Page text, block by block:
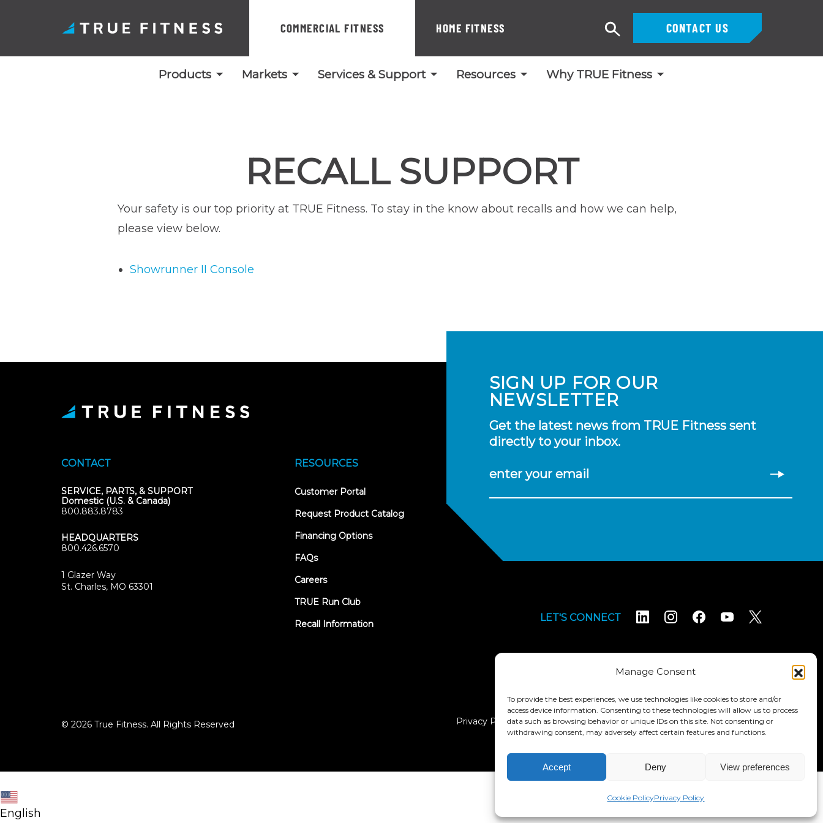
Manage Consent
To provide the best experiences, we use technologies like cookies to store and/or
access device information. Consenting to these technologies will allow us to process
data such as browsing behavior or unique IDs on this site. Not consenting or
withdrawing consent, may adversely affect certain features and functions.
Accept Deny View preferences
Cookie PolicyPrivacy Policy
COMMERCIAL FITNESS HOME FITNESS
Products Markets Services & Support Resources Why TRUE Fitness
CONTACT US
Search
RECALL SUPPORT
Your safety is our top priority at TRUE Fitness. To stay in the know about recalls and how we can help,
please view below.
Showrunner II Console
SIGN UP FOR OUR
NEWSLETTER
Get the latest news from TRUE Fitness sent
directly to your inbox.
enter your email
CONTACT
SERVICE, PARTS, & SUPPORT
Domestic (U.S. & Canada)
800.883.8783
HEADQUARTERS
800.426.6570
1 Glazer Way
St. Charles, MO 63301
RESOURCES
Customer Portal(opens
new
Request Product Catalog
Financing Options
FAQs
Careers
TRUE Run Club
Recall Information
LET'S CONNECT
© 2026 True Fitness. All Rights Reserved Privacy Policy Terms & Conditions Accessibility Statement
English